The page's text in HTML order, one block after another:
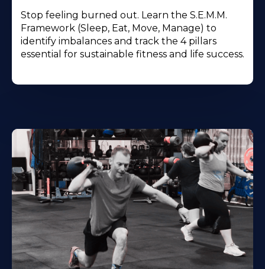
Stop feeling burned out. Learn the S.E.M.M.
Framework (Sleep, Eat, Move, Manage) to
identify imbalances and track the 4 pillars
essential for sustainable fitness and life success.